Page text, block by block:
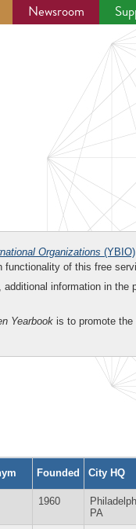
Newsroom
Organizations (YBIO)
functionality of this free
information in
Yearbook is to promote the
Founded City HQ
1960
PA